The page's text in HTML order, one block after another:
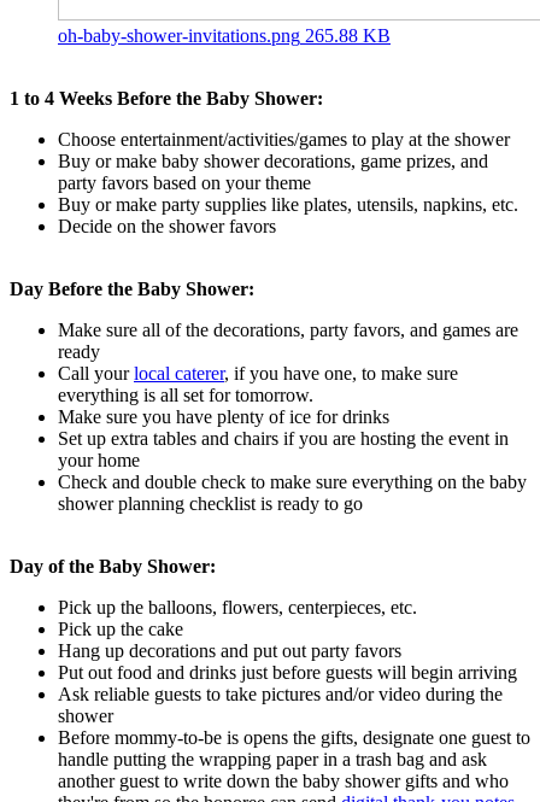
oh-baby-shower-invitations.png 265.88 KB
1 to 4 Weeks Before the Baby Shower:
Choose entertainment/activities/games to play at the shower
Buy or make baby shower decorations, game prizes, and
party favors based on your theme
Buy or make party supplies like plates, utensils, napkins, etc.
Decide on the shower favors
Day Before the Baby Shower:
Make sure all of the decorations, party favors, and games are
ready
Call yourlocal caterer, if you have one, to make sure
everything is all set for tomorrow.
Make sure you have plenty of ice for drinks
Set up extra tables and chairs if you are hosting the event in
your home
Check and double check to make sure everything on the baby
shower planning checklist is ready to go
Day of the Baby Shower:
Pick up the balloons, flowers, centerpieces, etc.
Pick up the cake
Hang up decorations and put out party favors
Put out food and drinks just before guests will begin arriving
Ask reliable guests to take pictures and/or video during the
shower
Before mommy-to-be is opens the gifts, designate one guest to
handle putting the wrapping paper in a trash bag and ask
another guest to write down the baby shower gifts and who